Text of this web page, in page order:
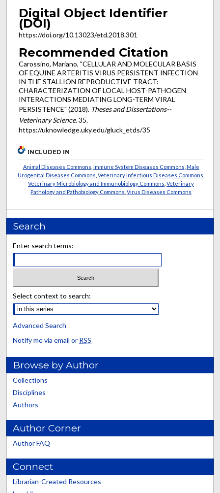
Digital Object Identifier
(DOI)
https://doi.org/10.13023/etd.2018.301
Recommended Citation
Carossino, Mariano, "CELLULAR AND MOLECULAR BASIS
OF EQUINE ARTERITIS VIRUS PERSISTENT INFECTION
IN THE STALLION REPRODUCTIVE TRACT:
CHARACTERIZATION OF LOCAL HOST-PATHOGEN
INTERACTIONS MEDIATING LONG-TERM VIRAL
PERSISTENCE" (2018). Theses and Dissertations--
Veterinary Science. 35.
https://uknowledge.uky.edu/gluck_etds/35
INCLUDED IN
Animal Diseases Commons Immune System Diseases Commons Male
Urogenital Diseases Commons ,Veterinary Infectious Diseases Commons
Veterinary Microbiology and Immunobiology Commons ,Veterinary
Pathology and Pathobiology Commons ,Virus Diseases Commons
Search
Enter search terms:
Select context to search:
Advanced Search
Notify me via email or RSS
Browse by Author
Collections
Disciplines
Authors
Author Corner
Author FAQ
Connect
Librarian-Created Resources